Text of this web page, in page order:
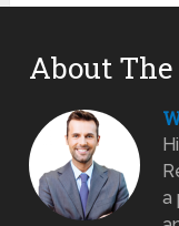
About
a